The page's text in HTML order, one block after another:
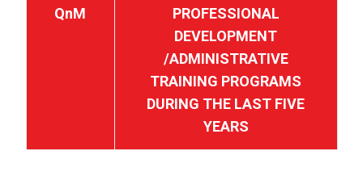
QnM
PROFESSIONAL
DEVELOPMENT
/ADMINISTRATIVE
TRAINING PROGRAMS
DURING THE LAST FIVE
YEARS